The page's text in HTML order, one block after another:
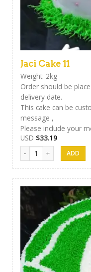
Jaci Cake 11
Weight: 2kg
Order should be
delivery date.
This cake can be
message ,
Please include your
USD $33.19
Jaci Cake 11 quantity